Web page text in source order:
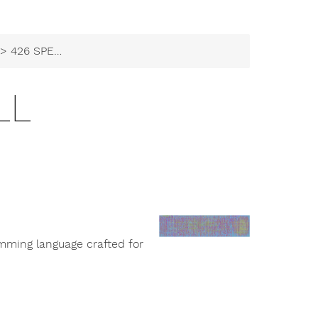
> 426 SPELL
language crafted for